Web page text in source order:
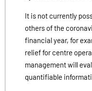
It is not currently
others of the
financial year, for
relief for centre
management will
quantifiable